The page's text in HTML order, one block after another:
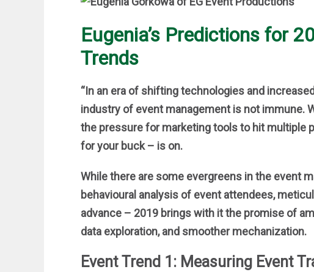
Eugenia’s Predictions for
Trends
“In an era of shifting technologies and
industry of event management is not immune.
the pressure for marketing tools to hit multiple
for your buck – is on.
While there are some evergreens in the event
behavioural analysis of event attendees,
advance – 2019 brings with it the promise of
data exploration, and smoother mechanization.
Event Trend 1: Measuring Event